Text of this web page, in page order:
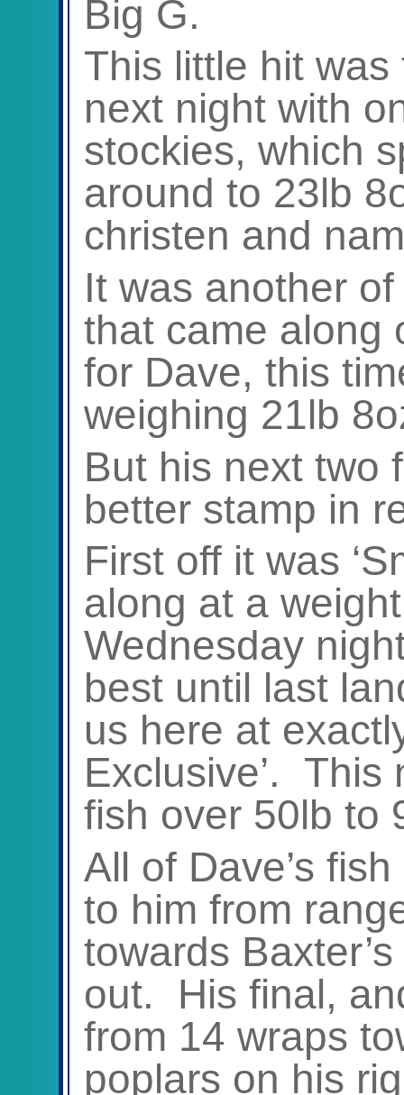
Big G.
This little hit
next night with
stockies, which
around to 23lb
christen and
It was another
that came along
for Dave, this
weighing 21lb
But his next two
better stamp in
First off it was
along at a
Wednesday
best until last
us here at
Exclusive’. This
fish over 50lb to
All of Dave’s
to him from
towards
out. His final,
from 14 wraps
poplars on his